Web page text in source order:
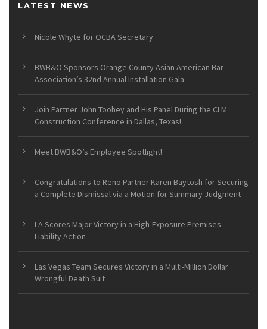
LATEST NEWS
Nicole Whyte for OCBA Secretary
BWB&O Sponsors Orange County Asian American Bar
Association’s 32nd Annual Installation Gala
Join Partner John Toohey and His Panel During the CLM
Construction Conference in Dallas, Texas!
Meet BWB&O’s Employee Spotlight!
Congratulations to Reno Partner Karen Baytosh for Securing
a Complete Dismissal via a Motion for Summary Judgment
LA Scores Major Victory in a High-Exposure Premises
Liability Action
Las Vegas Team Secures Victory in a Multi-Million Dollar
Wrongful Death Suit